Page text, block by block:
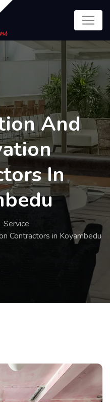
And
In
Service
Contractors in Koyambedu